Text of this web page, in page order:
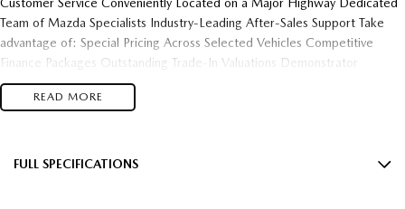
Team of Mazda Specialists Industry-Leading After-Sales Support Take
advantage of: Special Pricing Across Selected Vehicles Competitive
Finance Packages Outstanding Trade-In Valuations Demonstrator
Clearance Opportunities Fast Vehicle Delivery Flexible Finance Solutions
Enquire today and experience the difference of buying from one of
READ MORE
FULL SPECIFICATIONS